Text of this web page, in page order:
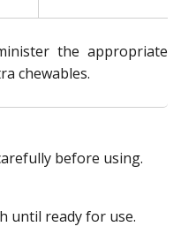
the appropriate
chewables.
before using.
until ready for use.